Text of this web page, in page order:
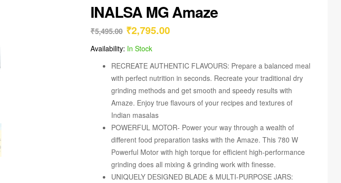
INALSA MG Amaze
₹5,495.00 ₹2,795.00
Availability: In Stock
RECREATE AUTHENTIC FLAVOURS: Prepare a balanced meal
with perfect nutrition in seconds. Recreate your traditional dry
grinding methods and get smooth and speedy results with
Amaze. Enjoy true flavours of your recipes and textures of
Indian masalas
POWERFUL MOTOR- Power your way through a wealth of
different food preparation tasks with the Amaze. This 780 W
Powerful Motor with high torque for efficient high-performance
grinding does all mixing & grinding work with finesse.
UNIQUELY DESIGNED BLADE & MULTI-PURPOSE JARS: